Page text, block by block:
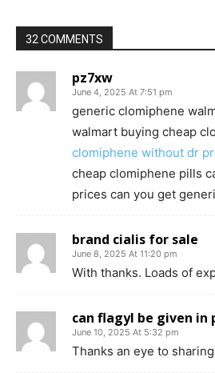
32 COMMENTS
pz7xw
June 4, 2025 At 7:51 pm
generic clomiphene
walmart buying cheap
clomiphene without dr
cheap clomiphene pills
prices can you get
brand cialis for sale
June 8, 2025 At 11:20 pm
With thanks. Loads of
can flagyl be given in
June 10, 2025 At 5:32 pm
Thanks an eye to